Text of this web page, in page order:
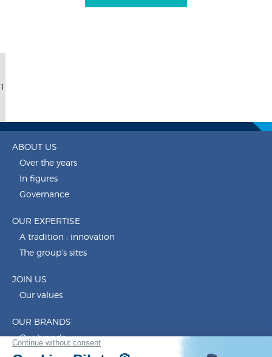
ABOUT US
Over the years
In figures
Governance
OUR EXPERTISE
A tradition : innovation
The group’s sites
JOIN US
Our values
OUR BRANDS
Our brands